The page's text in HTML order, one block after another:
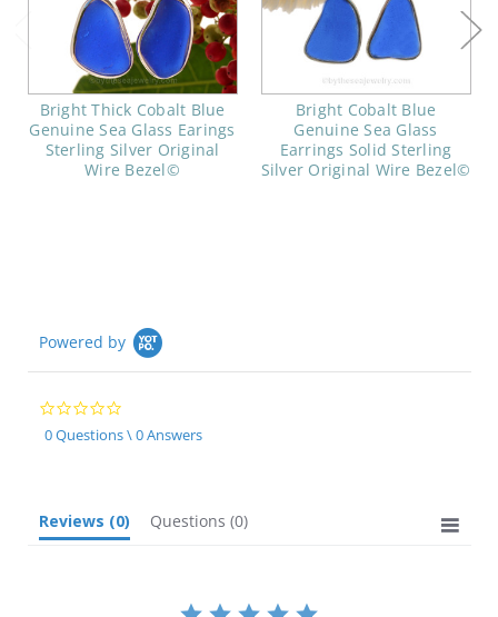
Bright Thick Cobalt Blue
Genuine Sea Glass Earings
Sterling Silver Original
Wire Bezel©
Bright Cobalt Blue
Genuine Sea Glass
Earrings Solid Sterling
Silver Original Wire Bezel©
Powered by
0.0
star
rating
0 Questions \ 0 Answers
Reviews (0) Questions (0)